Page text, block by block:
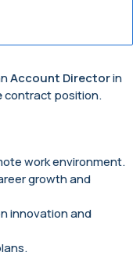
Account Directorin
contract position.
work environment.
growth and
innovation and